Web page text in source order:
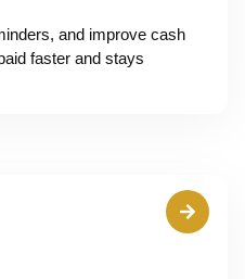
and improve cash
faster and stays